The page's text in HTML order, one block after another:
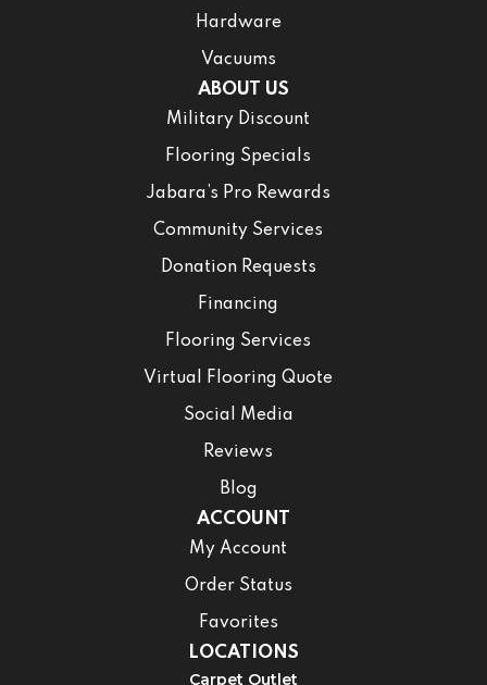
Hardware
Vacuums
ABOUT US
Military Discount
Flooring Specials
Jabara’s Pro Rewards
Community Services
Donation Requests
Financing
Flooring Services
Virtual Flooring Quote
Social Media
Reviews
Blog
ACCOUNT
My Account
Order Status
Favorites
LOCATIONS
Carpet Outlet